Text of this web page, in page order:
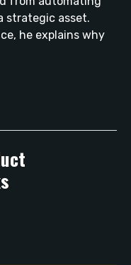
strategic asset.
he explains why